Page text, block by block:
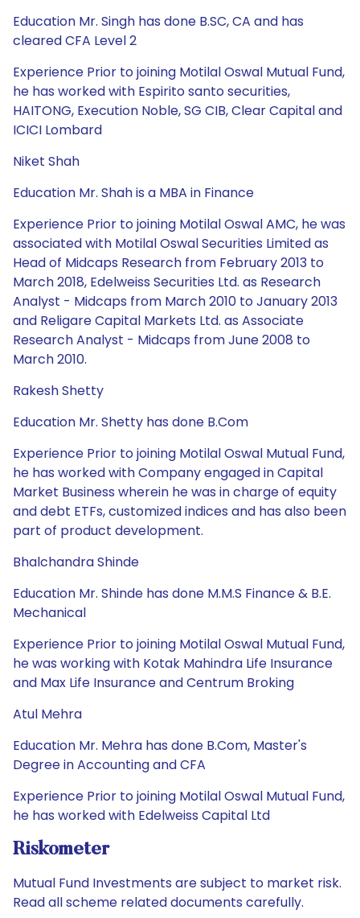
Education Mr. Singh has done B.SC, CA and has
cleared CFA Level 2
Experience Prior to joining Motilal Oswal Mutual Fund,
he has worked with Espirito santo securities,
HAITONG, Execution Noble, SG CIB, Clear Capital and
ICICI Lombard
Niket Shah
Education Mr. Shah is a MBA in Finance
Experience Prior to joining Motilal Oswal AMC, he was
associated with Motilal Oswal Securities Limited as
Head of Midcaps Research from February 2013 to
March 2018, Edelweiss Securities Ltd. as Research
Analyst - Midcaps from March 2010 to January 2013
and Religare Capital Markets Ltd. as Associate
Research Analyst - Midcaps from June 2008 to
March 2010.
Rakesh Shetty
Education Mr. Shetty has done B.Com
Experience Prior to joining Motilal Oswal Mutual Fund,
he has worked with Company engaged in Capital
Market Business wherein he was in charge of equity
and debt ETFs, customized indices and has also been
part of product development.
Bhalchandra Shinde
Education Mr. Shinde has done M.M.S Finance & B.E.
Mechanical
Experience Prior to joining Motilal Oswal Mutual Fund,
he was working with Kotak Mahindra Life Insurance
and Max Life Insurance and Centrum Broking
Atul Mehra
Education Mr. Mehra has done B.Com, Master's
Degree in Accounting and CFA
Experience Prior to joining Motilal Oswal Mutual Fund,
he has worked with Edelweiss Capital Ltd
Riskometer
Mutual Fund Investments are subject to market risk.
Read all scheme related documents carefully.